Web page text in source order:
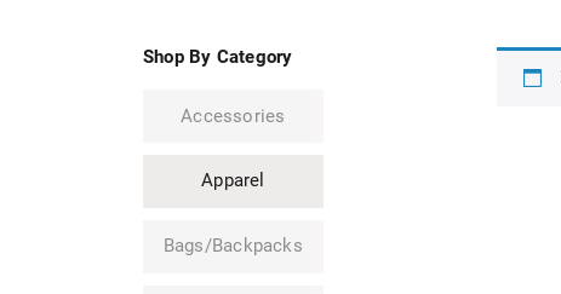
Shop By Category
Accessories
Apparel
Bags/Backpacks